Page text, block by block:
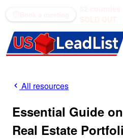
All resources
Essential Guide
Real Estate